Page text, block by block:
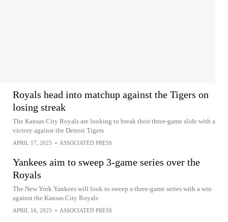
Royals head into matchup against the Tigers on
losing streak
The Kansas City Royals are looking to break their three-game slide with a
victory against the Detroit Tigers
APRIL 17, 2025 • ASSOCIATED PRESS
Yankees aim to sweep 3-game series over the
Royals
The New York Yankees will look to sweep a three-game series with a win
against the Kansas City Royals
APRIL 16, 2025 • ASSOCIATED PRESS